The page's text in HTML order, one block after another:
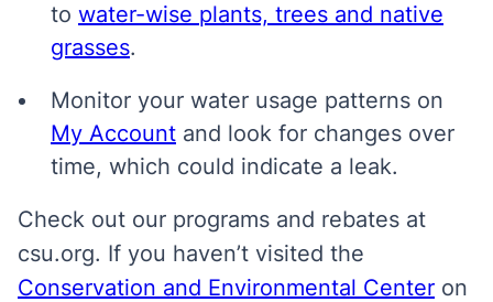
to water-wise plants, trees and native
grasses.
Monitor your water usage patterns on
My Account and look for changes over
time, which could indicate a leak.
Check out our programs and rebates at
csu.org. If you haven’t visited the
Conservation and Environmental Center on